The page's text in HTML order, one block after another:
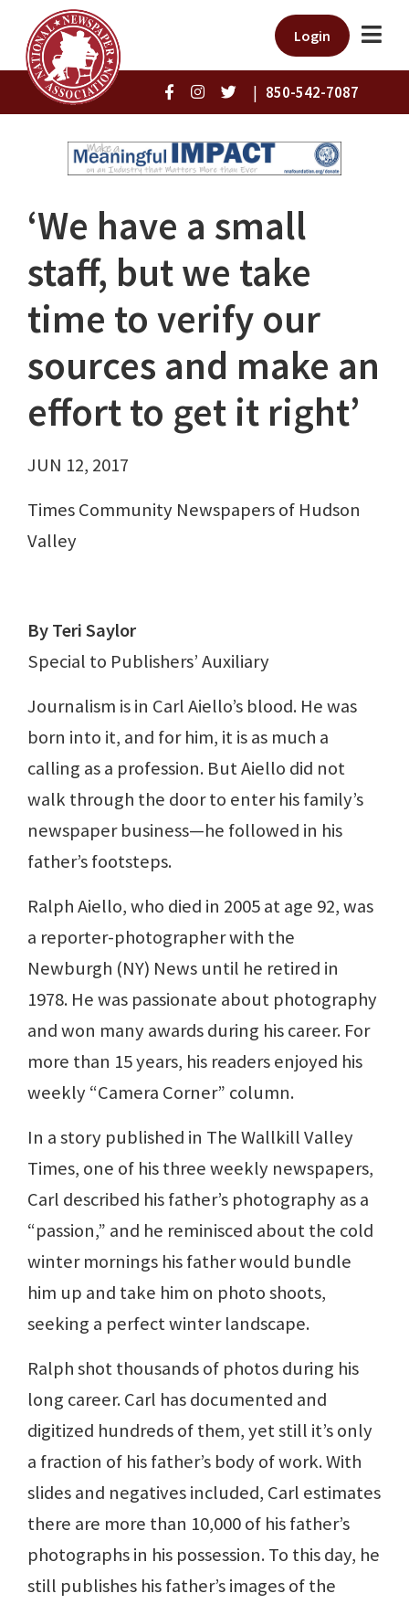
Login
| 850-542-7087
‘We have a small
staff, but we take
time to verify our
sources and make an
effort to get it right’
JUN 12, 2017
Times Community Newspapers of Hudson
Valley
By Teri Saylor
Special to Publishers’ Auxiliary
Journalism is in Carl Aiello’s blood. He was
born into it, and for him, it is as much a
calling as a profession. But Aiello did not
walk through the door to enter his family’s
newspaper business—he followed in his
father’s footsteps.
Ralph Aiello, who died in 2005 at age 92, was
a reporter-photographer with the
Newburgh (NY) News until he retired in
1978. He was passionate about photography
and won many awards during his career. For
more than 15 years, his readers enjoyed his
weekly “Camera Corner” column.
In a story published in The Wallkill Valley
Times, one of his three weekly newspapers,
Carl described his father’s photography as a
“passion,” and he reminisced about the cold
winter mornings his father would bundle
him up and take him on photo shoots,
seeking a perfect winter landscape.
Ralph shot thousands of photos during his
long career. Carl has documented and
digitized hundreds of them, yet still it’s only
a fraction of his father’s body of work. With
slides and negatives included, Carl estimates
there are more than 10,000 of his father’s
photographs in his possession. To this day, he
still publishes his father’s images of the